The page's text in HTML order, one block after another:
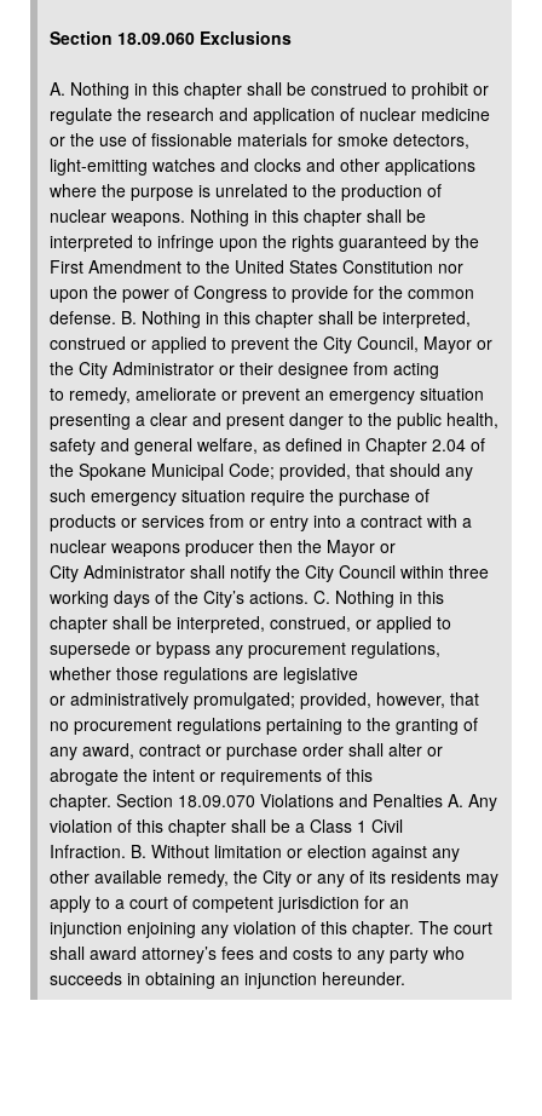
Section 18.09.060 Exclusions
A. Nothing in this chapter shall be construed to prohibit or
regulate the research and application of nuclear medicine
or the use of fissionable materials for smoke detectors,
light-emitting watches and clocks and other applications
where the purpose is unrelated to the production of
nuclear weapons. Nothing in this chapter shall be
interpreted to infringe upon the rights guaranteed by the
First Amendment to the United States Constitution nor
upon the power of Congress to provide for the common
defense. B. Nothing in this chapter shall be interpreted,
construed or applied to prevent the City Council, Mayor or
the City Administrator or their designee from acting
to remedy, ameliorate or prevent an emergency situation
presenting a clear and present danger to the public health,
safety and general welfare, as defined in Chapter 2.04 of
the Spokane Municipal Code; provided, that should any
such emergency situation require the purchase of
products or services from or entry into a contract with a
nuclear weapons producer then the Mayor or
City Administrator shall notify the City Council within three
working days of the City’s actions. C. Nothing in this
chapter shall be interpreted, construed, or applied to
supersede or bypass any procurement regulations,
whether those regulations are legislative
or administratively promulgated; provided, however, that
no procurement regulations pertaining to the granting of
any award, contract or purchase order shall alter or
abrogate the intent or requirements of this
chapter. Section 18.09.070 Violations and Penalties A. Any
violation of this chapter shall be a Class 1 Civil
Infraction. B. Without limitation or election against any
other available remedy, the City or any of its residents may
apply to a court of competent jurisdiction for an
injunction enjoining any violation of this chapter. The court
shall award attorney’s fees and costs to any party who
succeeds in obtaining an injunction hereunder.